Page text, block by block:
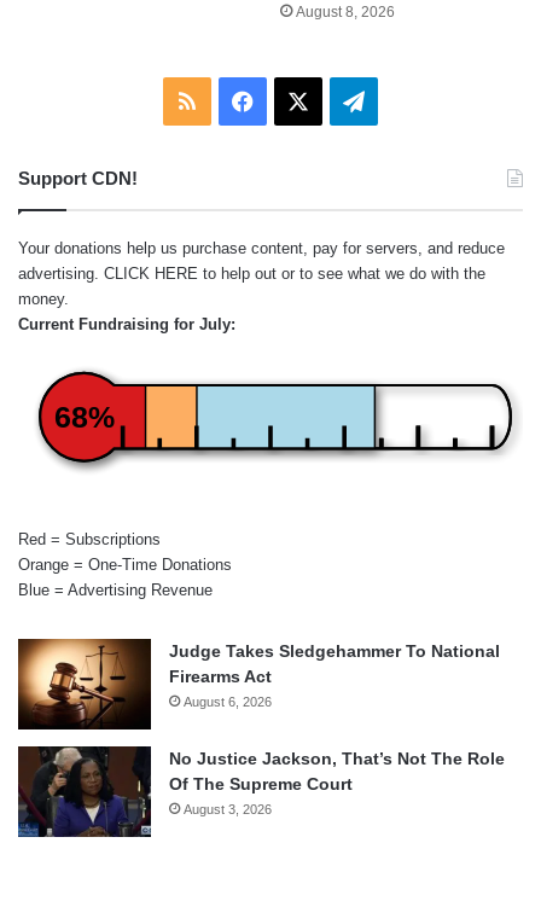
August 8, 2026
RSS Facebook Telegram
Support CDN!
Your donations help us purchase content, pay for servers, and reduce
advertising. CLICK HERE to help out or to see what we do with the
money.
Current Fundraising for July:
68%
Red = Subscriptions
Orange = One-Time Donations
Blue = Advertising Revenue
Judge Takes Sledgehammer To National
Firearms Act
August 6, 2026
No Justice Jackson, That’s Not The Role
Of The Supreme Court
August 3, 2026